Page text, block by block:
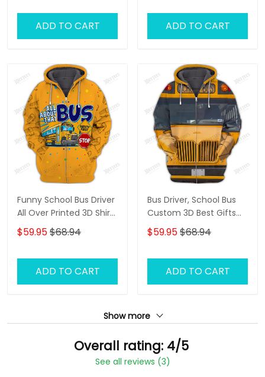
ADD TO CART ADD TO CART
Funny School Bus Driver
All Over Printed 3D Shirt
All About That Bus Best
Gifts Hoodie Tshirt
$59.95$68.94
ADD TO CART
Bus Driver, School Bus
Custom 3D Best Gifts
Hoodie Tshirt
$59.95$68.94
ADD TO CART
Show more
Overall rating: 4/5
See all reviews (3)